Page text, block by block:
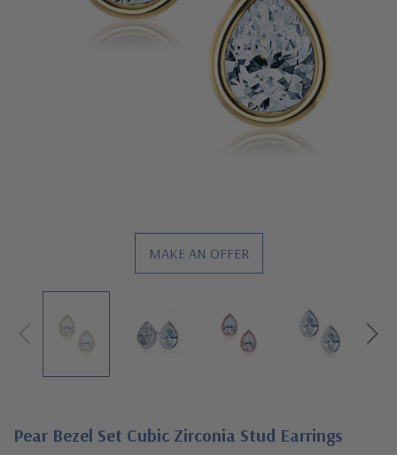
MAKE AN OFFER
Pear Bezel Set Cubic Zirconia Stud Earrings